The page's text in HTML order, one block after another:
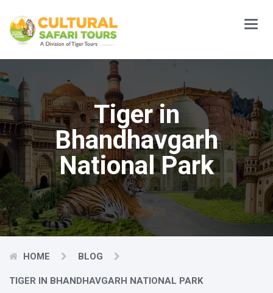
Main
Menu
Tiger in
Bhandhavgarh
National Park
HOME BLOG
TIGER IN BHANDHAVGARH NATIONAL PARK